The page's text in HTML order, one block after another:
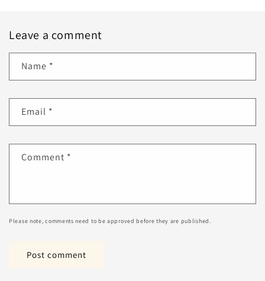
Leave a comment
Name *
Email *
Comment *
Please note, comments need to be approved before they are published.